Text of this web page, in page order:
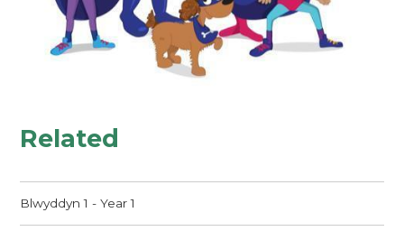
Related
Blwyddyn 1 - Year 1